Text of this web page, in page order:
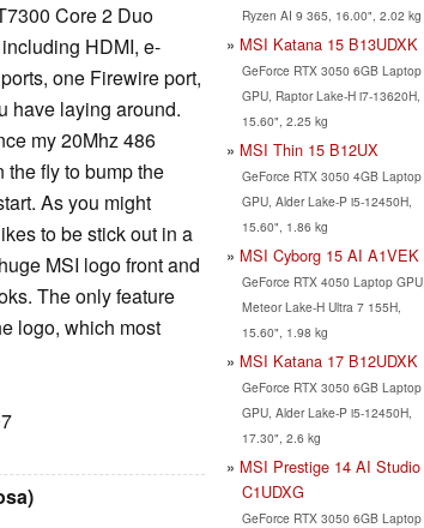
Core 2 Duo
HDMI, e-
one Firewire port,
have laying around.
my 20Mhz 486
the fly to bump the
As you might
to be stick out in a
MSI logo front and
The only feature
logo, which most
Ryzen AI 9 365, 16.00", 2.02 kg
MSI Katana 15 B13UDXK
GeForce RTX 3050 6GB Laptop
GPU, Raptor Lake-H i7-13620H,
15.60", 2.25 kg
MSI Thin 15 B12UX
GeForce RTX 3050 4GB Laptop
GPU, Alder Lake-P i5-12450H,
15.60", 1.86 kg
MSI Cyborg 15 AI A1VEK
GeForce RTX 4050 Laptop GPU,
Meteor Lake-H Ultra 7 155H,
15.60", 1.98 kg
MSI Katana 17 B12UDXK
GeForce RTX 3050 6GB Laptop
GPU, Alder Lake-P i5-12450H,
17.30", 2.6 kg
MSI Prestige 14 AI Studio
C1UDXG
GeForce RTX 3050 6GB Laptop